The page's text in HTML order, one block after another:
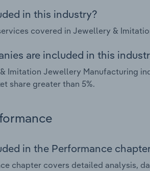
in this industry?
covered in Jewellery &
are included in this
Imitation Jewellery Manufacturing
share greater than 5%.
in the Performance
chapter covers detailed analysis,